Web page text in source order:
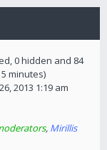
0 hidden and 84
minutes)
2013 1:19 am
, Mirillis